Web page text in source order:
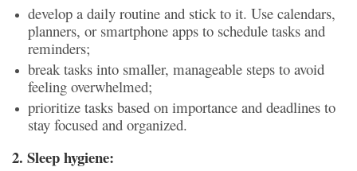
develop a daily routine and stick to it. Use calendars,
planners, or smartphone apps to schedule tasks and
reminders;
break tasks into smaller, manageable steps to avoid
feeling overwhelmed;
prioritize tasks based on importance and deadlines to
stay focused and organized.
2. Sleep hygiene: